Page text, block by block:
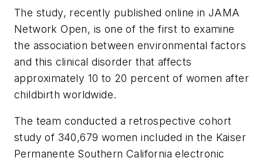
The study, recently published online in JAMA
Network Open, is one of the first to examine
the association between environmental factors
and this clinical disorder that affects
approximately 10 to 20 percent of women after
childbirth worldwide.
The team conducted a retrospective cohort
study of 340,679 women included in the Kaiser
Permanente Southern California electronic